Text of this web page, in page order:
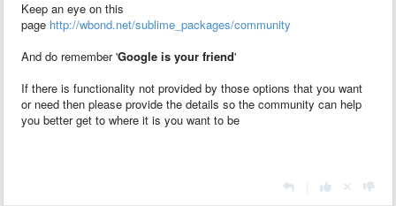
Keep an eye on this
page http://wbond.net/sublime_packages/community
And do remember 'Google is your friend'
If there is functionality not provided by those options that you want
or need then please provide the details so the community can help
you better get to where it is you want to be